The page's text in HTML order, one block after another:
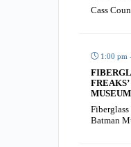
Cass
1:00 pm
MUSEUM
Fiberglass
Batman